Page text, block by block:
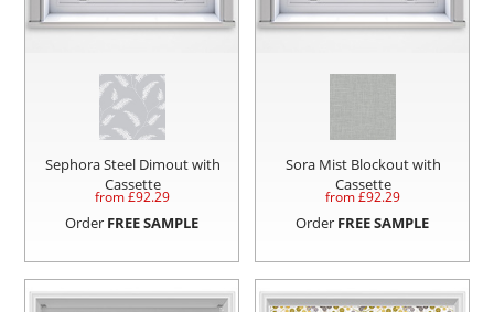
Sephora Steel Dimout with
Cassette
from £92.29
Order FREE SAMPLE
Sora Mist Blockout with
Cassette
from £92.29
Order FREE SAMPLE